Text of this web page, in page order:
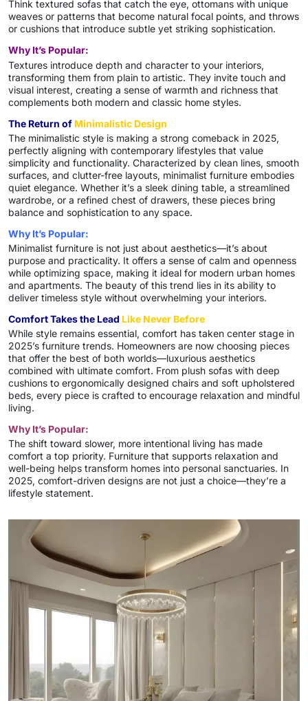
Think textured sofas that catch the eye, ottomans with unique
weaves or patterns that become natural focal points, and throws
or cushions that introduce subtle yet striking sophistication.
Why It’s Popular:
Textures introduce depth and character to your interiors,
transforming them from plain to artistic. They invite touch and
visual interest, creating a sense of warmth and richness that
complements both modern and classic home styles.
The Return of Minimalistic Design
The minimalistic style is making a strong comeback in 2025,
perfectly aligning with contemporary lifestyles that value
simplicity and functionality. Characterized by clean lines, smooth
surfaces, and clutter-free layouts, minimalist furniture embodies
quiet elegance. Whether it’s a sleek dining table, a streamlined
wardrobe, or a refined chest of drawers, these pieces bring
balance and sophistication to any space.
Why It’s Popular:
Minimalist furniture is not just about aesthetics—it’s about
purpose and practicality. It offers a sense of calm and openness
while optimizing space, making it ideal for modern urban homes
and apartments. The beauty of this trend lies in its ability to
deliver timeless style without overwhelming your interiors.
Comfort Takes the Lead Like Never Before
While style remains essential, comfort has taken center stage in
2025’s furniture trends. Homeowners are now choosing pieces
that offer the best of both worlds—luxurious aesthetics
combined with ultimate comfort. From plush sofas with deep
cushions to ergonomically designed chairs and soft upholstered
beds, every piece is crafted to encourage relaxation and mindful
living.
Why It’s Popular:
The shift toward slower, more intentional living has made
comfort a top priority. Furniture that supports relaxation and
well-being helps transform homes into personal sanctuaries. In
2025, comfort-driven designs are not just a choice—they’re a
lifestyle statement.